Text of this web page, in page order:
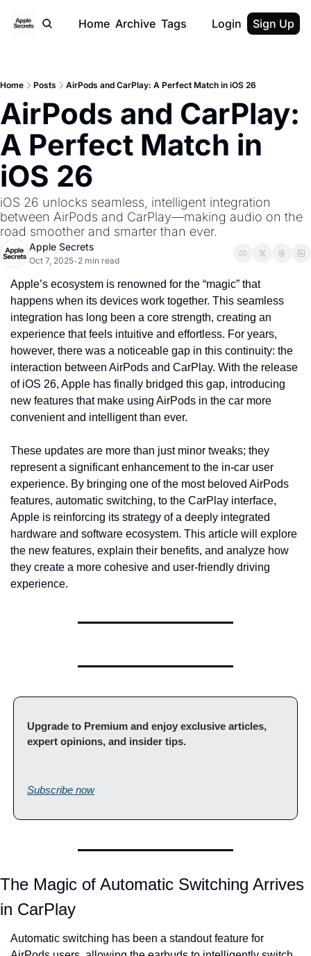
Home Archive Tags Login Sign Up
Home Posts AirPods and CarPlay: A Perfect Match in iOS 26
AirPods and CarPlay:
A Perfect Match in
iOS 26
iOS 26 unlocks seamless, intelligent integration
between AirPods and CarPlay—making audio on the
road smoother and smarter than ever.
Apple Secrets
Oct 7, 2025• 2 min read
Apple’s ecosystem is renowned for the “magic” that
happens when its devices work together. This seamless
integration has long been a core strength, creating an
experience that feels intuitive and effortless. For years,
however, there was a noticeable gap in this continuity: the
interaction between AirPods and CarPlay. With the release
of iOS 26, Apple has finally bridged this gap, introducing
new features that make using AirPods in the car more
convenient and intelligent than ever.
These updates are more than just minor tweaks; they
represent a significant enhancement to the in-car user
experience. By bringing one of the most beloved AirPods
features, automatic switching, to the CarPlay interface,
Apple is reinforcing its strategy of a deeply integrated
hardware and software ecosystem. This article will explore
the new features, explain their benefits, and analyze how
they create a more cohesive and user-friendly driving
experience.
Upgrade to Premium and enjoy exclusive articles,
Subscribe now
The Magic of Automatic Switching Arrives
in CarPlay
Automatic switching has been a standout feature for